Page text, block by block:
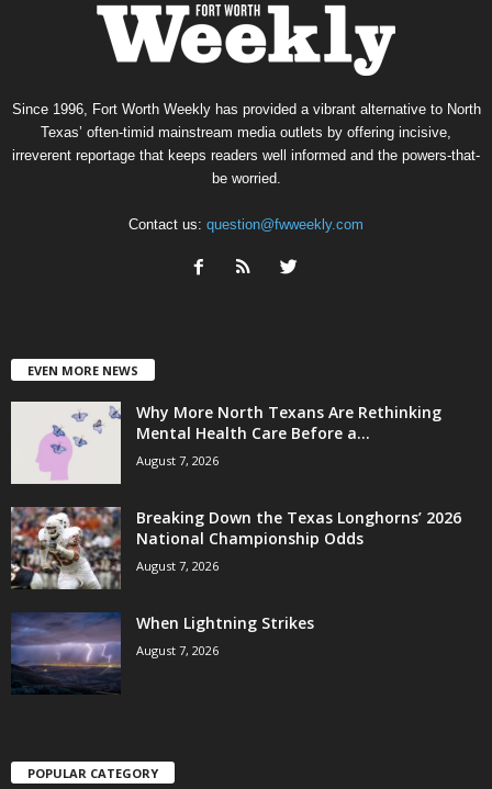
Since 1996, Fort Worth Weekly has provided a vibrant alternative to North
Texas’ often-timid mainstream media outlets by offering incisive,
irreverent reportage that keeps readers well informed and the powers-that-
be worried.
Contact us: question@fwweekly.com
EVEN MORE NEWS
Why More North Texans Are Rethinking
Mental Health Care Before a...
August 7, 2026
Breaking Down the Texas Longhorns’ 2026
National Championship Odds
August 7, 2026
When Lightning Strikes
August 7, 2026
POPULAR CATEGORY